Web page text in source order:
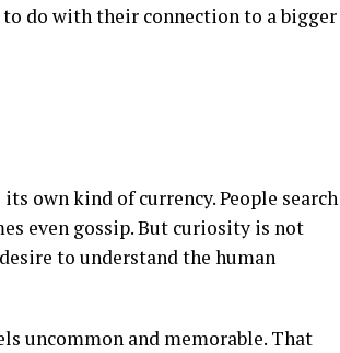
do with their connection to a bigger
own kind of currency. People search
even gossip. But curiosity is not
to understand the human
uncommon and memorable. That